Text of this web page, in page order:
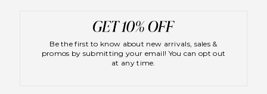
Be the first to know about new arrivals, sales &
promos by submitting your email! You can opt out
at any time.